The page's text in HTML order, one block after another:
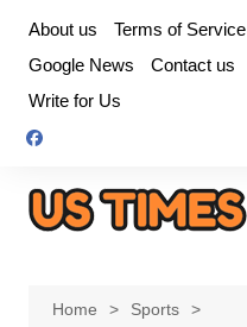
content
About us Terms of Service
Google News
Contact us
Write for Us
Home
Sports